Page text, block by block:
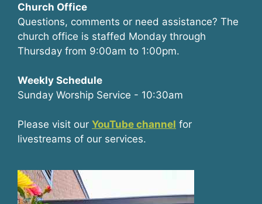
Church Office
Questions, comments or need assistance? The
church office is staffed Monday through
Thursday from 9:00am to 1:00pm.
Weekly Schedule
Sunday Worship Service - 10:30am
Please visit our YouTube channel for
livestreams of our services.